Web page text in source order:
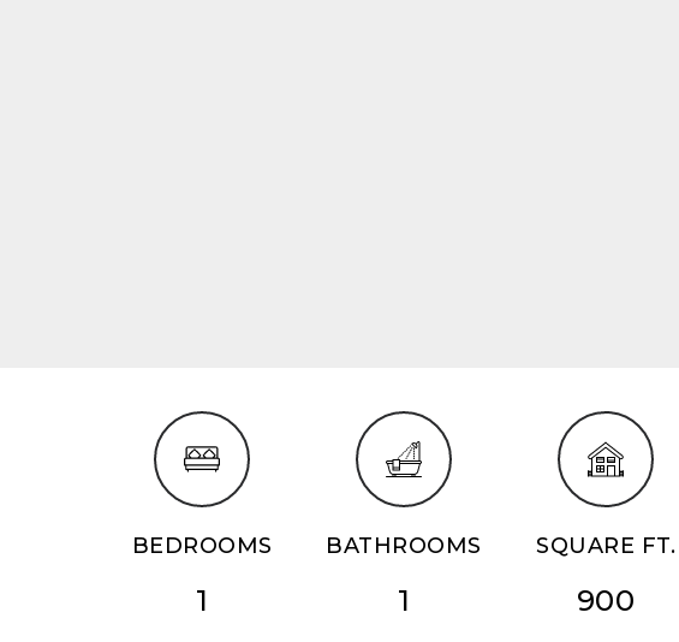
BEDROOMS
1
BATHROOMS
1
SQUARE FT.
900